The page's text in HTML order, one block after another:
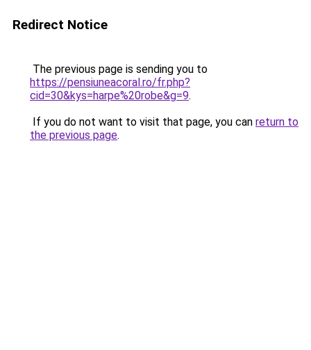
Redirect Notice
The previous page is sending you to
https://pensiuneacoral.ro/fr.php?
cid=30&kys=harpe%20robe&g=9.
If you do not want to visit that page, you can return to
the previous page.